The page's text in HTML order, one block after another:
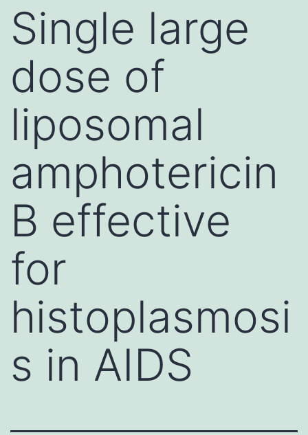
Single large
dose of
liposomal
amphotericin
B effective
for
histoplasmosi
s in AIDS